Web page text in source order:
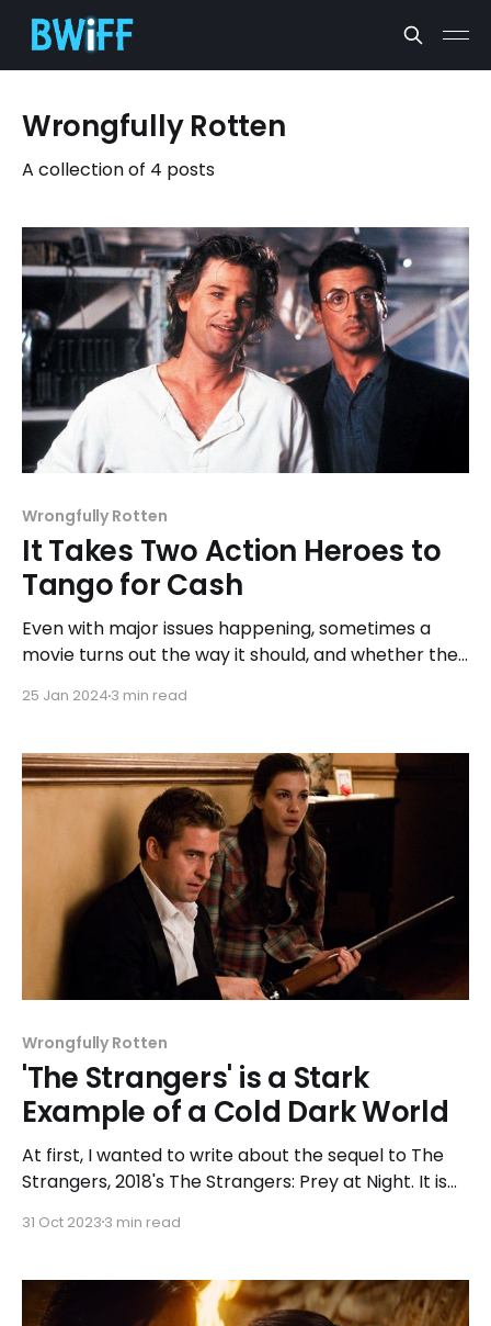
Wrongfully Rotten
A collection of 4 posts
Wrongfully Rotten
It Takes Two Action Heroes to
Tango for Cash
Even with major issues happening, sometimes a
movie turns out the way it should, and whether the
& Cash' is the type of blockbuster to love because
25 Jan 2024 3 min read
Wrongfully Rotten
'The Strangers' is a Stark
Example of a Cold Dark World
At first, I wanted to write about the sequel to The
Strangers, 2018's The Strangers: Prey at Night. It is
not watch and study the one that started it? There
31 Oct 2023 3 min read